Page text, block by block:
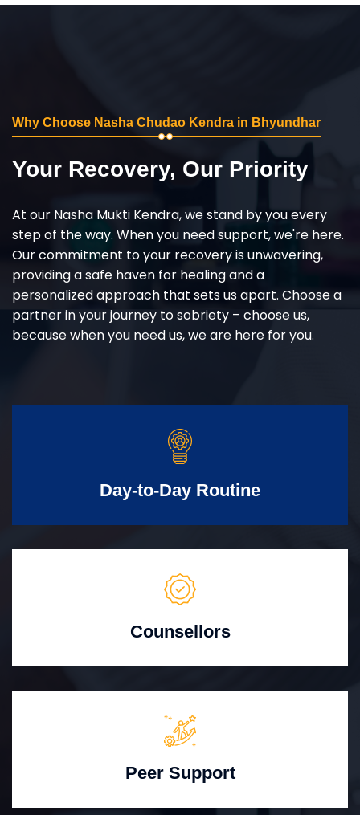
Why Choose Nasha Chudao Kendra in Bhyundhar
Your Recovery, Our Priority
At our Nasha Mukti Kendra, we stand by you every
step of the way. When you need support, we're here.
Our commitment to your recovery is unwavering,
providing a safe haven for healing and a
personalized approach that sets us apart. Choose a
partner in your journey to sobriety – choose us,
because when you need us, we are here for you.
Day-to-Day Routine
Counsellors
Peer Support